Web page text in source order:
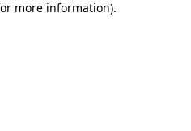
more information).